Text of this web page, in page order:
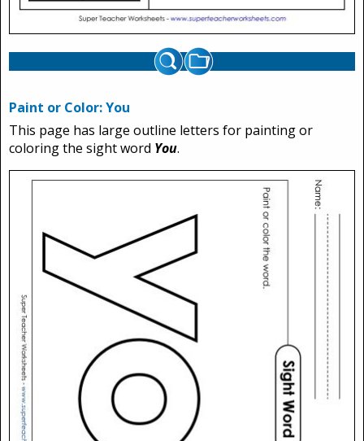
Paint or Color: You
This page has large outline letters for painting or
coloring the sight word You.